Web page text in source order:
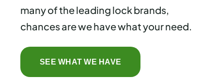
many of the leading lock brands,
chances are we have what your need.
SEE WHAT WE HAVE